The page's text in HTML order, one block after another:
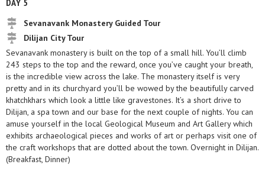
DAY 5
Sevanavank Monastery Guided Tour
Dilijan City Tour
Sevanavank monastery is built on the top of a small hill. You’ll climb
243 steps to the top and the reward, once you’ve caught your breath,
is the incredible view across the lake. The monastery itself is very
pretty and in its churchyard you’ll be wowed by the beautifully carved
khatchkhars which look a little like gravestones. It’s a short drive to
Dilijan, a spa town and our base for the next couple of nights. You can
amuse yourself in the local Geological Museum and Art Gallery which
exhibits archaeological pieces and works of art or perhaps visit one of
the craft workshops that are dotted about the town. Overnight in Dilijan.
(Breakfast, Dinner)